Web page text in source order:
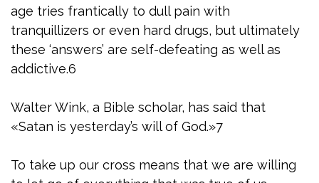
age tries frantically to dull pain with
tranquillizers or even hard drugs, but ultimately
these ‘answers’ are self-defeating as well as
addictive.6
Walter Wink, a Bible scholar, has said that
«Satan is yesterday’s will of God.»7
To take up our cross means that we are willing